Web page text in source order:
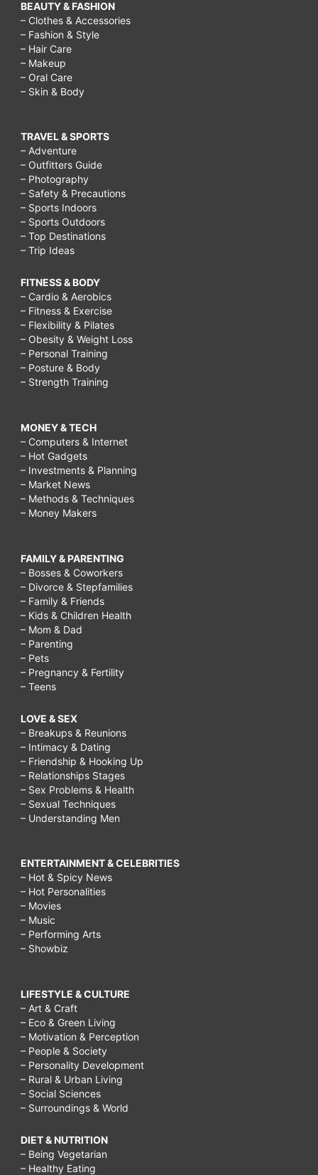
BEAUTY & FASHION
– Clothes & Accessories
– Fashion & Style
– Hair Care
– Makeup
– Oral Care
– Skin & Body
TRAVEL & SPORTS
– Adventure
– Outfitters Guide
– Photography
– Safety & Precautions
– Sports Indoors
– Sports Outdoors
– Top Destinations
– Trip Ideas
FITNESS & BODY
– Cardio & Aerobics
– Fitness & Exercise
– Flexibility & Pilates
– Obesity & Weight Loss
– Personal Training
– Posture & Body
– Strength Training
MONEY & TECH
– Computers & Internet
– Hot Gadgets
– Investments & Planning
– Market News
– Methods & Techniques
– Money Makers
FAMILY & PARENTING
– Bosses & Coworkers
– Divorce & Stepfamilies
– Family & Friends
– Kids & Children Health
– Mom & Dad
– Parenting
– Pets
– Pregnancy & Fertility
– Teens
LOVE & SEX
– Breakups & Reunions
– Intimacy & Dating
– Friendship & Hooking Up
– Relationships Stages
– Sex Problems & Health
– Sexual Techniques
– Understanding Men
ENTERTAINMENT & CELEBRITIES
– Hot & Spicy News
– Hot Personalities
– Movies
– Music
– Performing Arts
– Showbiz
LIFESTYLE & CULTURE
– Art & Craft
– Eco & Green Living
– Motivation & Perception
– People & Society
– Personality Development
– Rural & Urban Living
– Social Sciences
– Surroundings & World
DIET & NUTRITION
– Being Vegetarian
– Healthy Eating